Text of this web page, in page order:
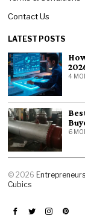
Contact Us
LATEST POSTS
4
6
©2026
Cubics